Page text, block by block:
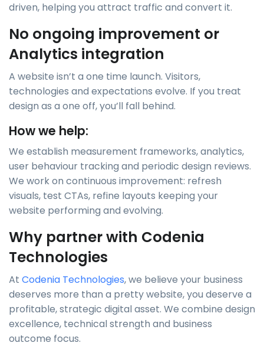
driven, helping you attract traffic and convert it.
No ongoing improvement or
Analytics integration
A website isn’t a one time launch. Visitors,
technologies and expectations evolve. If you treat
design as a one off, you’ll fall behind.
How we help:
We establish measurement frameworks, analytics,
user behaviour tracking and periodic design reviews.
We work on continuous improvement: refresh
visuals, test CTAs, refine layouts keeping your
website performing and evolving.
Why partner with Codenia
Technologies
At Codenia Technologies, we believe your business
deserves more than a pretty website, you deserve a
profitable, strategic digital asset. We combine design
excellence, technical strength and business
outcome focus.